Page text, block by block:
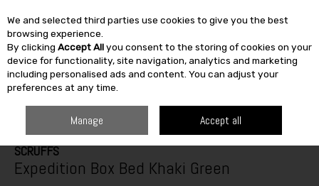
Skip to content
SEARCH
SCRUFFS
Expedition Box Bed Khaki Green
We and selected third parties use cookies to give you the best
browsing experience.
By clicking Accept Allyou consent to the storing of cookies on your
device for functionality, site navigation, analytics and marketing
including personalised ads and content. You can adjust your
preferences at any time.
Manage Accept all